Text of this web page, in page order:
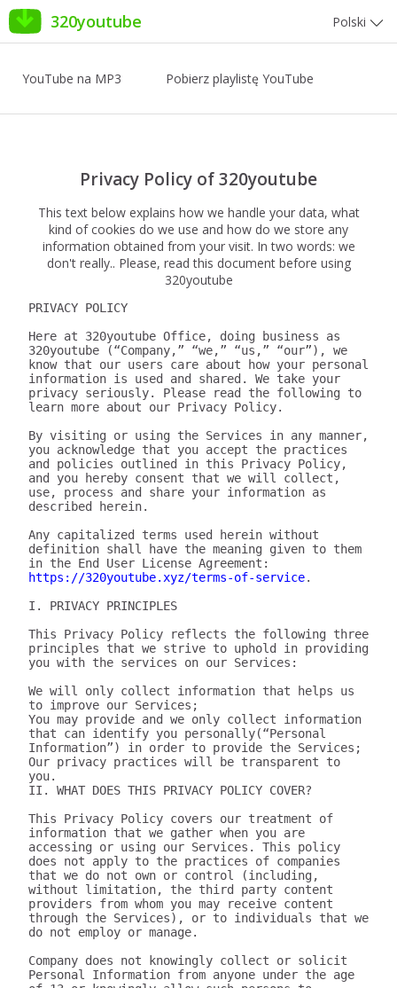
320youtube Polski
YouTube na MP3 Pobierz playlistę YouTube
Privacy Policy of 320youtube
This text below explains how we handle your data, what
kind of cookies do we use and how do we store any
information obtained from your visit. In two words: we
don't really.. Please, read this document before using
320youtube
PRIVACY POLICY
Here at 320youtube Office, doing business as
320youtube (“Company,” “we,” “us,” “our”), we
know that our users care about how your personal
information is used and shared. We take your
privacy seriously. Please read the following to
learn more about our Privacy Policy.
By visiting or using the Services in any manner,
you acknowledge that you accept the practices
and policies outlined in this Privacy Policy,
and you hereby consent that we will collect,
use, process and share your information as
described herein.
Any capitalized terms used herein without
definition shall have the meaning given to them
https://320youtube.xyz/terms-of-service.
I. PRIVACY PRINCIPLES
This Privacy Policy reflects the following three
principles that we strive to uphold in providing
you with the services on our Services:
We will only collect information that helps us
to improve our Services;
You may provide and we only collect information
that can identify you personally(“Personal
Information”) in order to provide the Services;
Our privacy practices will be transparent to
you.
II. WHAT DOES THIS PRIVACY POLICY COVER?
This Privacy Policy covers our treatment of
information that we gather when you are
accessing or using our Services. This policy
does not apply to the practices of companies
that we do not own or control (including,
without limitation, the third party content
providers from whom you may receive content
through the Services), or to individuals that we
do not employ or manage.
Company does not knowingly collect or solicit
Personal Information from anyone under the age